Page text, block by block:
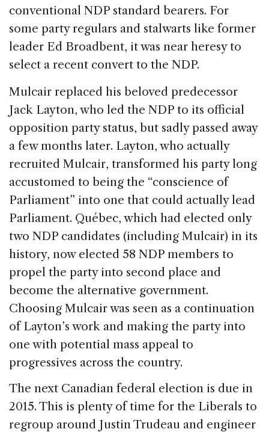
conventional NDP standard bearers. For
some party regulars and stalwarts like former
leader Ed Broadbent, it was near heresy to
select a recent convert to the NDP.
Mulcair replaced his beloved predecessor
Jack Layton, who led the NDP to its official
opposition party status, but sadly passed away
a few months later. Layton, who actually
recruited Mulcair, transformed his party long
accustomed to being the “conscience of
Parliament” into one that could actually lead
Parliament. Québec, which had elected only
two NDP candidates (including Mulcair) in its
history, now elected 58 NDP members to
propel the party into second place and
become the alternative government.
Choosing Mulcair was seen as a continuation
of Layton’s work and making the party into
one with potential mass appeal to
progressives across the country.
The next Canadian federal election is due in
2015. This is plenty of time for the Liberals to
regroup around Justin Trudeau and engineer